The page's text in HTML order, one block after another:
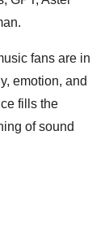
fans are in
emotion, and
fills the
of sound